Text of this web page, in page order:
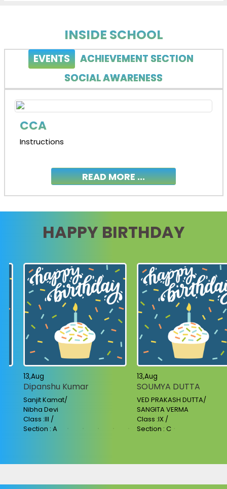
INSIDE SCHOOL
EVENTS
ACHIEVEMENT SECTION
SOCIAL AWARENESS
CCA
Instructions
READ MORE ...
HAPPY BIRTHDAY
13,Aug
Dipanshu Kumar
Sanjit Kamat/
Nibha Devi
Class :III /
Section : A
13,Aug
SOUMYA DUTTA
VED PRAKASH DUTTA/
SANGITA VERMA
Class :IX /
Section : C